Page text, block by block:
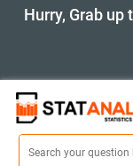
Hurry, Grab up